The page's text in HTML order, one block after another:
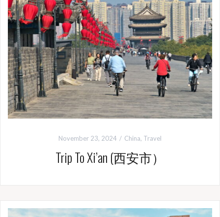
November 23, 2024 China, Travel
Trip To Xi’an (西安市）